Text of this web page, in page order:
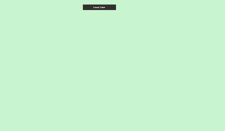
Learn More